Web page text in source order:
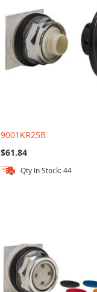
9001KR25B
$61.84
Qty In Stock: 44